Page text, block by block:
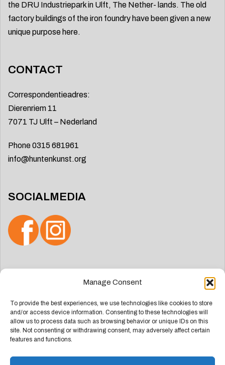
Manage Consent
To provide the best experiences, we use technologies like cookies to store
and/or access device information. Consenting to these technologies will
allow us to process data such as browsing behavior or unique IDs on this
site. Not consenting or withdrawing consent, may adversely affect certain
features and functions.
the DRU Industriepark in Ulft, The Nether- lands. The old
factory buildings of the iron foundry have been given a new
unique purpose here.
CONTACT
Correspondentieadres:
Dierenriem 11
7071 TJ Ulft – Nederland
Phone 0315 681961
info@huntenkunst.org
SOCIALMEDIA